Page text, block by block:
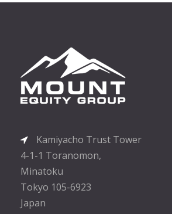
Kamiyacho Trust Tower
4-1-1 Toranomon,
Minatoku
Tokyo 105-6923
Japan